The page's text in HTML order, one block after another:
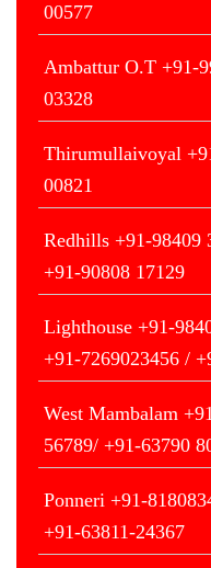
00577
Ambattur O.T +91-
03328
Thirumullaivoyal
00821
Redhills +91-98409
+91-90808 17129
Lighthouse +91-
+91-7269023456 /
West Mambalam
56789/ +91-63790
Ponneri +91-
+91-63811-24367